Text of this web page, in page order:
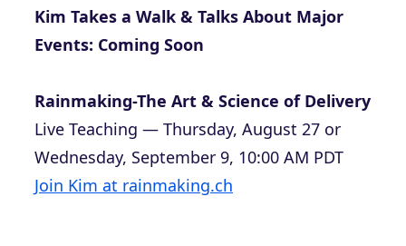
Kim Takes a Walk & Talks About Major
Events: Coming Soon
Rainmaking-The Art & Science of Delivery
Live Teaching — Thursday, August 27 or
Wednesday, September 9, 10:00 AM PDT
Join Kim at rainmaking.ch